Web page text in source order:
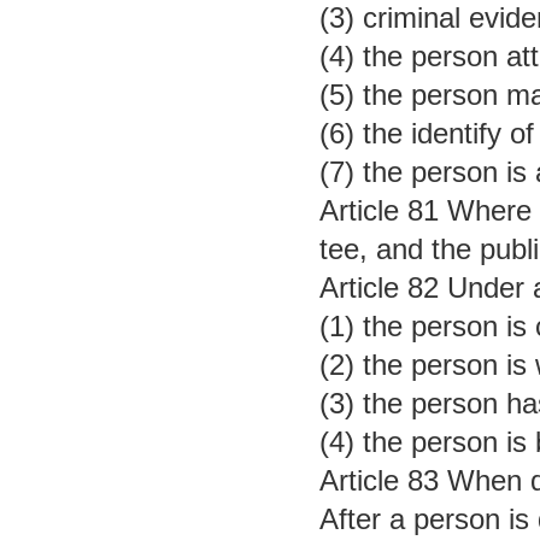
(3) criminal
(4) the person
(5) the person
(6) the identify
(7) the person is
Article 81
tee, and the
Article 82 Under
(1) the person is
(2) the person is
(3) the person
(4) the person is
Article 83 When
After a person is